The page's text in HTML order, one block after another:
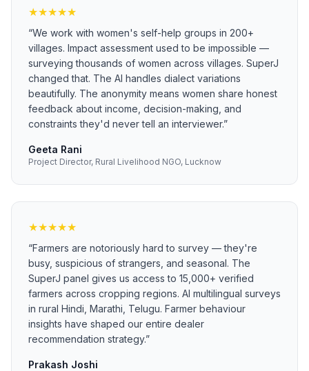
★★★★★
“We work with women's self-help groups in 200+
villages. Impact assessment used to be impossible —
surveying thousands of women across villages. SuperJ
changed that. The AI handles dialect variations
beautifully. The anonymity means women share honest
feedback about income, decision-making, and
constraints they'd never tell an interviewer.”
Geeta Rani
Project Director, Rural Livelihood NGO, Lucknow
★★★★★
“Farmers are notoriously hard to survey — they're
busy, suspicious of strangers, and seasonal. The
SuperJ panel gives us access to 15,000+ verified
farmers across cropping regions. AI multilingual surveys
in rural Hindi, Marathi, Telugu. Farmer behaviour
insights have shaped our entire dealer
recommendation strategy.”
Prakash Joshi